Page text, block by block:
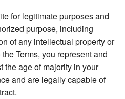
for legitimate purposes and
purpose, including
of any intellectual property or
Terms, you represent and
the age of majority in your
and are legally capable of